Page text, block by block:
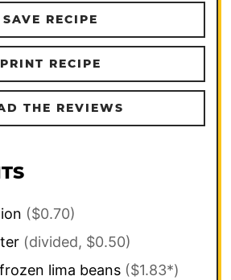
SAVE RECIPE
PRINT RECIPE
THE REVIEWS
($0.70)
(divided, $0.50)
frozen lima beans ($1.83*)